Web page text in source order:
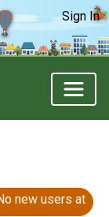
Sign In
new users at